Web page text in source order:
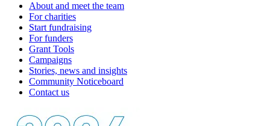
About and meet the team
For charities
Start fundraising
For funders
Grant Tools
Campaigns
Stories, news and insights
Community Noticeboard
Contact us